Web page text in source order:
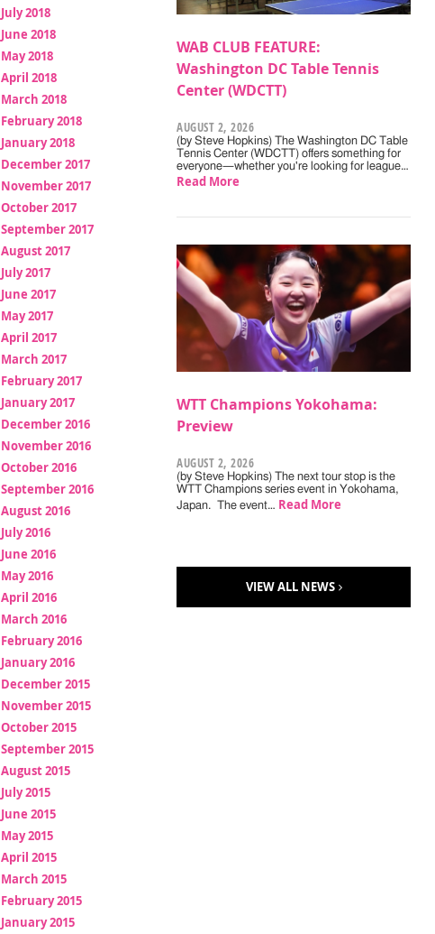
July 2018
June 2018
May 2018
April 2018
March 2018
February 2018
January 2018
December 2017
November 2017
October 2017
September 2017
August 2017
July 2017
June 2017
May 2017
April 2017
March 2017
February 2017
January 2017
December 2016
November 2016
October 2016
September 2016
August 2016
July 2016
June 2016
May 2016
April 2016
March 2016
February 2016
January 2016
December 2015
November 2015
October 2015
September 2015
August 2015
July 2015
June 2015
May 2015
April 2015
March 2015
February 2015
January 2015
WAB CLUB FEATURE:
Washington DC Table Tennis
Center (WDCTT)
AUGUST 2, 2026
(by Steve Hopkins) The Washington DC Table
Tennis Center (WDCTT) offers something for
everyone—whether you're looking for league…
Read More
WTT Champions Yokohama:
Preview
AUGUST 2, 2026
(by Steve Hopkins) The next tour stop is the
WTT Champions series event in Yokohama,
Japan. The event… Read More
VIEW ALL NEWS